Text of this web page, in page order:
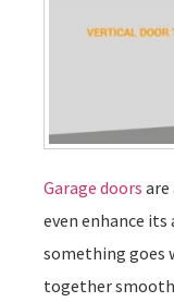
Garage doors are
even enhance
something goes
together